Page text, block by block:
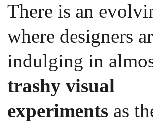
There is an
where designers
indulging in
trashy visual
experiments as